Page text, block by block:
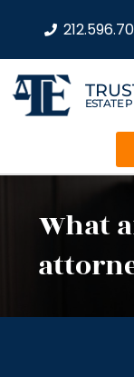
ESTATE
What